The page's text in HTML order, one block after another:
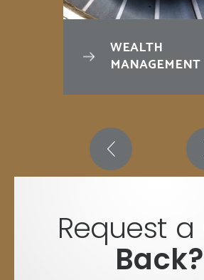
WEALTH
MANAGEMENT
Request a
Back?